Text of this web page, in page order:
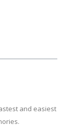
Memo
and easiest